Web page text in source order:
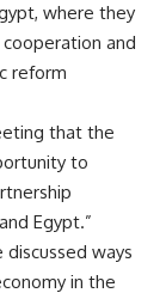
where they
and
reform
that the
to
Egypt.”
ways
in the